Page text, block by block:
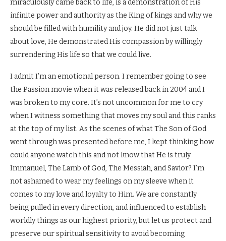
miraculously came back to life, is a demonstration of His
infinite power and authority as the King of kings and why we
should be filled with humility and joy. He did not just talk
about love, He demonstrated His compassion by willingly
surrendering His life so that we could live.
I admit I’m an emotional person. I remember going to see
the Passion movie when it was released back in 2004 and I
was broken to my core. It’s not uncommon for me to cry
when I witness something that moves my soul and this ranks
at the top of my list. As the scenes of what The Son of God
went through was presented before me, I kept thinking how
could anyone watch this and not know that He is truly
Immanuel, The Lamb of God, The Messiah, and Savior? I’m
not ashamed to wear my feelings on my sleeve when it
comes to my love and loyalty to Him. We are constantly
being pulled in every direction, and influenced to establish
worldly things as our highest priority, but let us protect and
preserve our spiritual sensitivity to avoid becoming